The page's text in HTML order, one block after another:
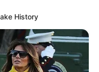
History